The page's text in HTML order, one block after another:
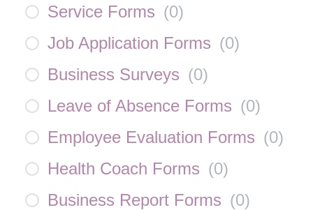
Service Forms (0)
Job Application Forms (0)
Business Surveys (0)
Leave of Absence Forms (0)
Employee Evaluation Forms (0)
Health Coach Forms (0)
Business Report Forms (0)